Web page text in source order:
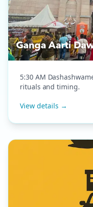
Ganga Aarti
5:30 AM
rituals and timing.
View details →